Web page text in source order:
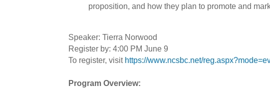
proposition, and how they plan to promote and
Speaker: Tierra Norwood
Register by: 4:00 PM June 9
To register, visit https://www.ncsbc.net/
Program Overview: